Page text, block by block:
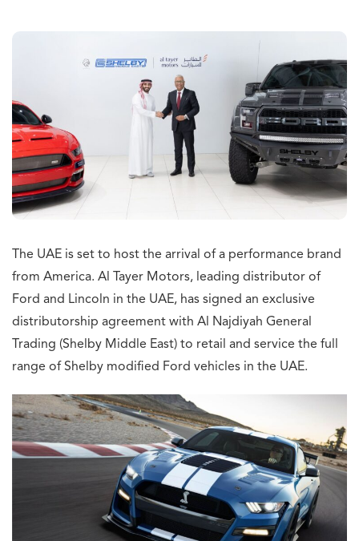
The UAE is set to host the arrival of a performance brand
from America. Al Tayer Motors, leading distributor of
Ford and Lincoln in the UAE, has signed an exclusive
distributorship agreement with Al Najdiyah General
Trading (Shelby Middle East) to retail and service the full
range of Shelby modified Ford vehicles in the UAE.